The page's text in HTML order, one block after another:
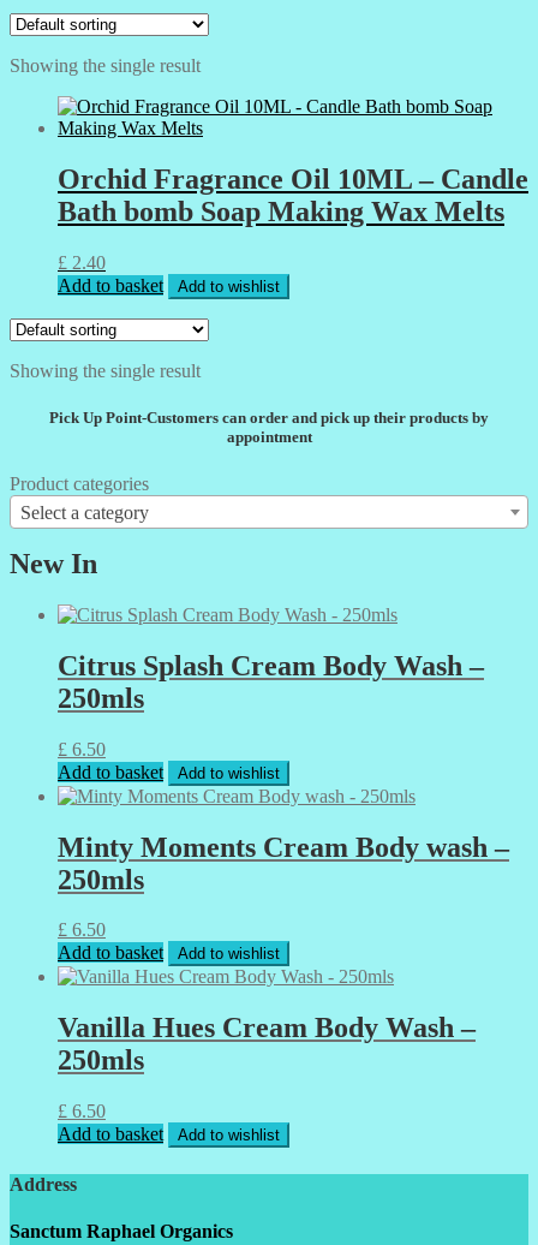
Showing the single result
Orchid Fragrance Oil 10ML – Candle
Bath bomb Soap Making Wax Melts
£ 2.40
Add to basket
Add to wishlist
Showing the single result
Pick Up Point-Customers can order and pick up their products by
appointment
Product categories
Select a category
New In
Citrus Splash Cream Body Wash –
250mls
£ 6.50
Add to basket
Add to wishlist
Minty Moments Cream Body wash –
250mls
£ 6.50
Add to basket
Add to wishlist
Vanilla Hues Cream Body Wash –
250mls
£ 6.50
Add to basket
Add to wishlist
Address
Sanctum Raphael Organics